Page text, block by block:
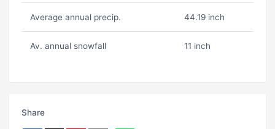
Average annual precip. 44.19 inch
Av. annual snowfall 11 inch
Share